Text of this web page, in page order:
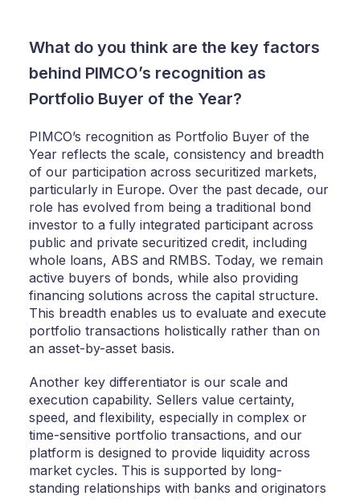
What do you think are the key factors
behind PIMCO’s recognition as
Portfolio Buyer of the Year?
PIMCO’s recognition as Portfolio Buyer of the
Year reflects the scale, consistency and breadth
of our participation across securitized markets,
particularly in Europe. Over the past decade, our
role has evolved from being a traditional bond
investor to a fully integrated participant across
public and private securitized credit, including
whole loans, ABS and RMBS. Today, we remain
active buyers of bonds, while also providing
financing solutions across the capital structure.
This breadth enables us to evaluate and execute
portfolio transactions holistically rather than on
an asset-by-asset basis.
Another key differentiator is our scale and
execution capability. Sellers value certainty,
speed, and flexibility, especially in complex or
time-sensitive portfolio transactions, and our
platform is designed to provide liquidity across
market cycles. This is supported by long-
standing relationships with banks and originators